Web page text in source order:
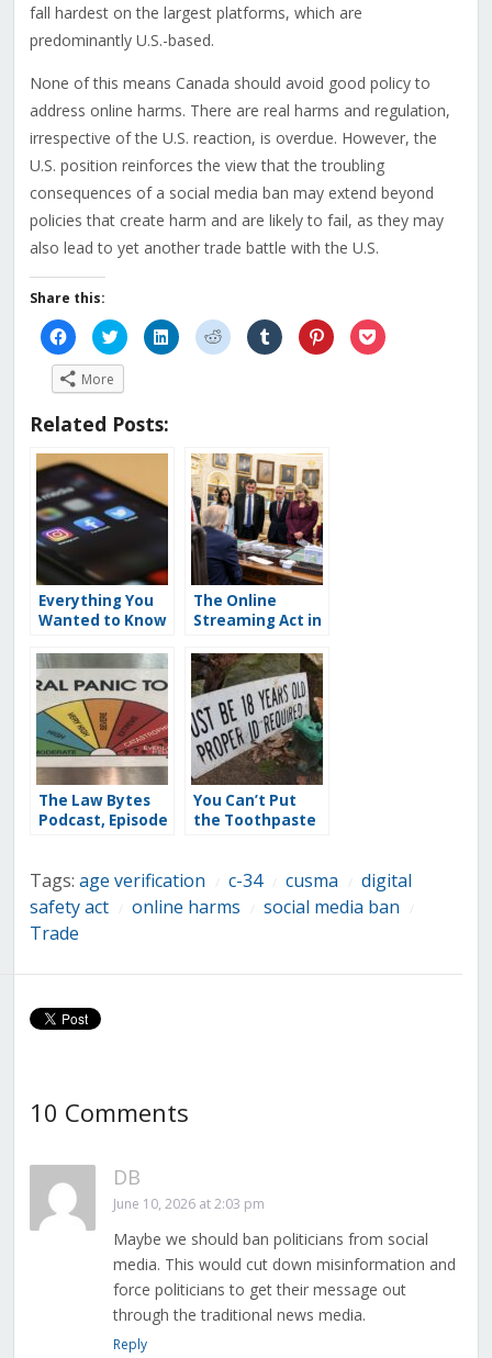
fall hardest on the largest platforms, which are
predominantly U.S.-based.
None of this means Canada should avoid good policy to
address online harms. There are real harms and regulation,
irrespective of the U.S. reaction, is overdue. However, the
U.S. position reinforces the view that the troubling
consequences of a social media ban may extend beyond
policies that create harm and are likely to fail, as they may
also lead to yet another trade battle with the U.S.
Share this:
Click
to
share
on
Facebook
(Opens
new
Click
to
share
on
(Opens
new
Click
to
share
Click
to
share
Click
to
share
Click
to
share
Click
to
More
Related Posts:
Everything You
Wanted to Know
Social Media Ban
(But Were
Rightly Afraid to
Ask): A FAQ on
Age Verification
and Mandated ID
for Everyone
The Online
Streaming Act in
Takes Aim at the
CUSMA Cultural
Exemption With
Threats of Bill C-
11 Retaliation
The Law Bytes
Podcast, Episode
Panic Behind
Banning Kids
from Social
Media and AI
You Can’t Put
the Toothpaste
Government’s
Reported
“Temporary”
Would Mean
Tags: age verification c-34 cusma
digital
safety act
online harms social media ban
Trade
10 Comments
DB
June 10, 2026 at 2:03 pm
Maybe we should ban politicians from social
media. This would cut down misinformation and
force politicians to get their message out
through the traditional news media.
Reply